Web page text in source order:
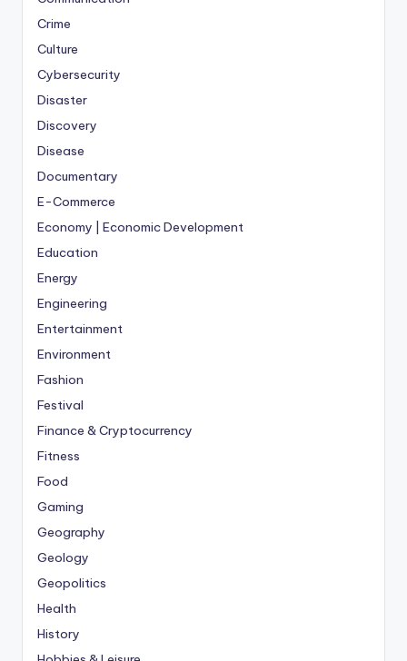
Crime
Culture
Cybersecurity
Disaster
Discovery
Disease
Documentary
E-Commerce
Economy | Economic Development
Education
Energy
Engineering
Entertainment
Environment
Fashion
Festival
Finance & Cryptocurrency
Fitness
Food
Gaming
Geography
Geology
Geopolitics
Health
History